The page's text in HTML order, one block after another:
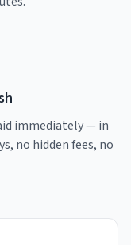
immediately — in
no hidden fees, no